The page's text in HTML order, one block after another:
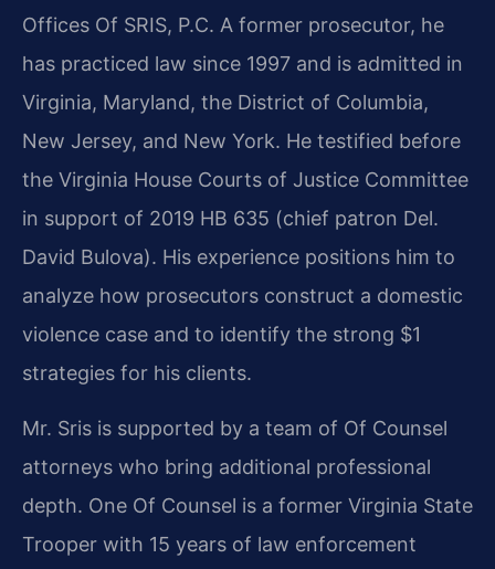
Offices Of SRIS, P.C. A former prosecutor, he
has practiced law since 1997 and is admitted in
Virginia, Maryland, the District of Columbia,
New Jersey, and New York. He testified before
the Virginia House Courts of Justice Committee
in support of 2019 HB 635 (chief patron Del.
David Bulova). His experience positions him to
analyze how prosecutors construct a domestic
violence case and to identify the strong $1
strategies for his clients.
Mr. Sris is supported by a team of Of Counsel
attorneys who bring additional professional
depth. One Of Counsel is a former Virginia State
Trooper with 15 years of law enforcement